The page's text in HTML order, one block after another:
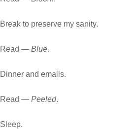
Break to preserve my sanity.
Read — Blue.
Dinner and emails.
Read — Peeled.
Sleep.